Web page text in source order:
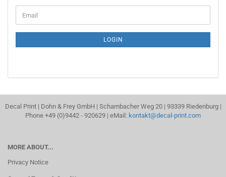
TO
PAGE
Email
LOGIN
Decal Print | Dohn & Frey GmbH | Schambacher Weg 20 | 93339 Riedenburg |
Phone +49 (0)9442 - 920629 | eMail: kontakt@decal-print.com
MORE ABOUT...
Privacy Notice